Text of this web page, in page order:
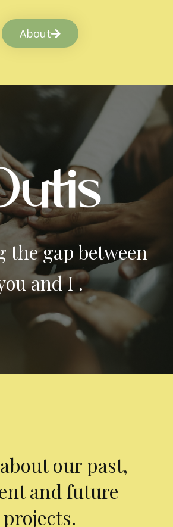
About
the gap between
and I .
our past,
and future
projects.